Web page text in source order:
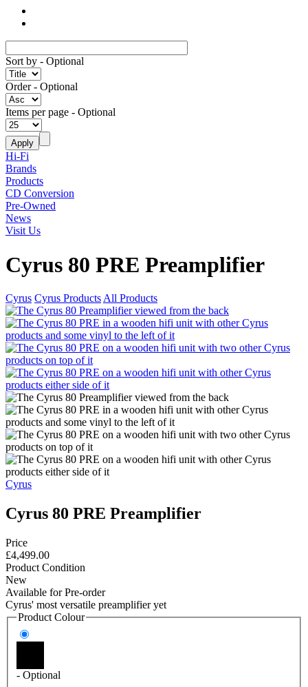
Sort by - Optional
Order- Optional
Items per page - Optional
Hi-Fi
Brands
Products
CD Conversion
Pre-Owned
News
Visit Us
Cyrus 80 PRE Preamplifier
Cyrus Cyrus Products All Products
Cyrus
Cyrus 80 PRE Preamplifier
Price
£4,499.00
Product Condition
New
Available for Pre-order
Cyrus' most versatile preamplifier yet
Product Colour
- Optional